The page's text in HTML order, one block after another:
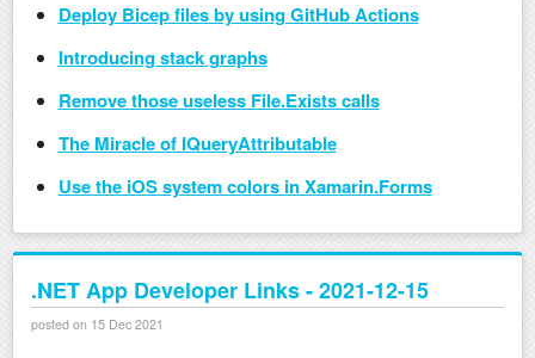
Deploy Bicep files by using GitHub Actions
Introducing stack graphs
Remove those useless File.Exists calls
The Miracle of IQueryAttributable
Use the iOS system colors in Xamarin.Forms
.NET App Developer Links - 2021-12-15
posted on 15 Dec 2021